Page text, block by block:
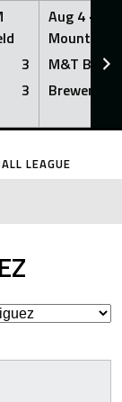
3
3
Aug 4 ·
Mount
M&T Bank
Brewers
LEAGUE